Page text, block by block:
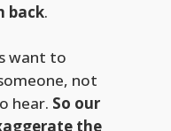
back.
want to
not
hear. So our
the